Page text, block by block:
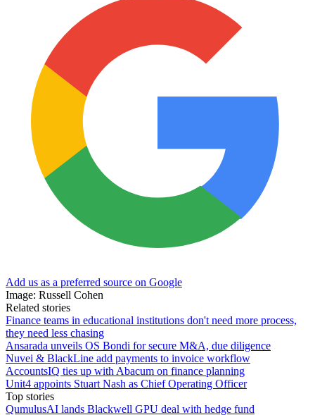
Add us as a preferred source on Google
Image: Russell Cohen
Related stories
Finance teams in educational institutions don't need more process,
they need less chasing
Ansarada unveils OS Bondi for secure M&A, due diligence
Nuvei & BlackLine add payments to invoice workflow
AccountsIQ ties up with Abacum on finance planning
Unit4 appoints Stuart Nash as Chief Operating Officer
Top stories
QumulusAI lands Blackwell GPU deal with hedge fund